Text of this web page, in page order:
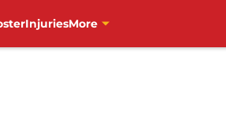
InjuriesMore